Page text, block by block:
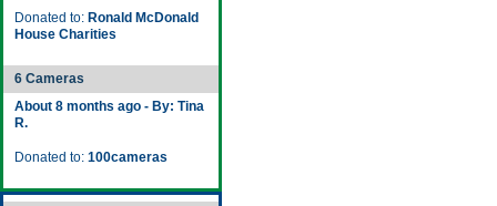
Donated to: Ronald McDonald
House Charities
6 Cameras
About 8 months ago - By: Tina
R.
Donated to: 100cameras